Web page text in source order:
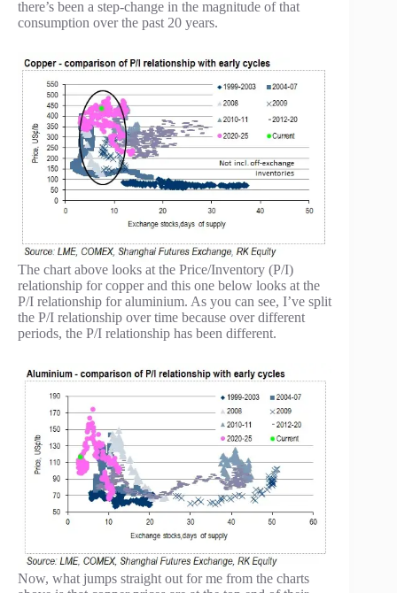
there’s been a step-change in the magnitude of that
consumption over the past 20 years.
The chart above looks at the Price/Inventory (P/I)
relationship for copper and this one below looks at the
P/I relationship for aluminium. As you can see, I’ve split
the P/I relationship over time because over different
periods, the P/I relationship has been different.
Now, what jumps straight out for me from the charts